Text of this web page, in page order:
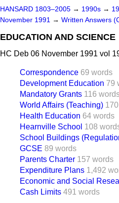
HANSARD 1803–2005 → 1990s →
November 1991 → Written Answers
EDUCATION AND SCIENCE
HC Deb 06 November 1991 vol
Correspondence 69 words
Development Education 79
Mandatory Grants 116
World Affairs (Teaching)
Health Education 64 words
Hearnville School 108
School Buildings
GCSE 89 words
Parents Charter 157 words
Expenditure Plans 1,492
Economic and Social
Cash Limits 491 words